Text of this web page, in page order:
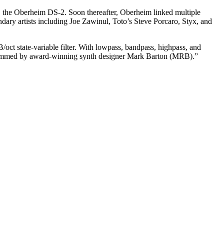
Oberheim DS-2. Soon thereafter, Oberheim linked multiple
artists including Joe Zawinul, Toto’s Steve Porcaro, Styx, and
state-variable filter. With lowpass, bandpass, highpass, and
by award-winning synth designer Mark Barton (MRB).”